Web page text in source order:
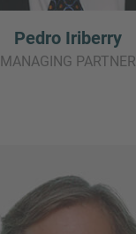
Pedro Iriberry
MANAGING PARTNER